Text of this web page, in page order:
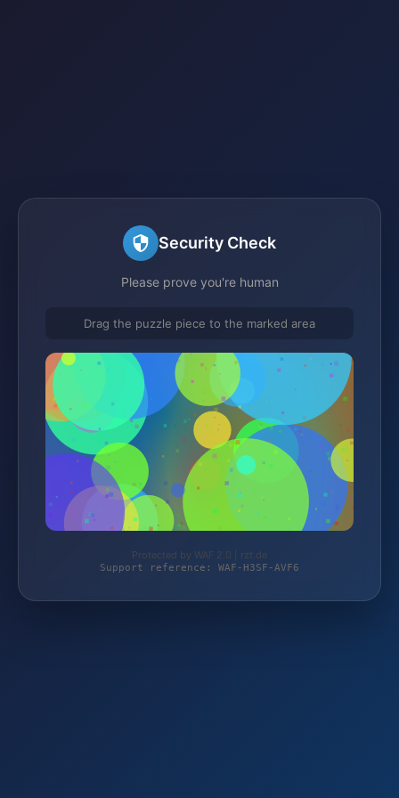
Security Check
Please prove you're human
Drag the puzzle piece to the marked area
Protected by WAF 2.0 | rzt.de
Support reference: WAF-H3SF-AVF6